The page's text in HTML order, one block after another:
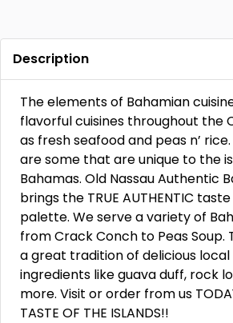
Description
The elements of Bahamian
flavorful cuisines throughout the
as fresh seafood and peas n’
are some that are unique to the
Bahamas. Old Nassau Authentic
brings the TRUE AUTHENTIC
palette. We serve a variety of
from Crack Conch to Peas Soup.
a great tradition of delicious local
ingredients like guava duff, rock
more. Visit or order from us
TASTE OF THE ISLANDS!!